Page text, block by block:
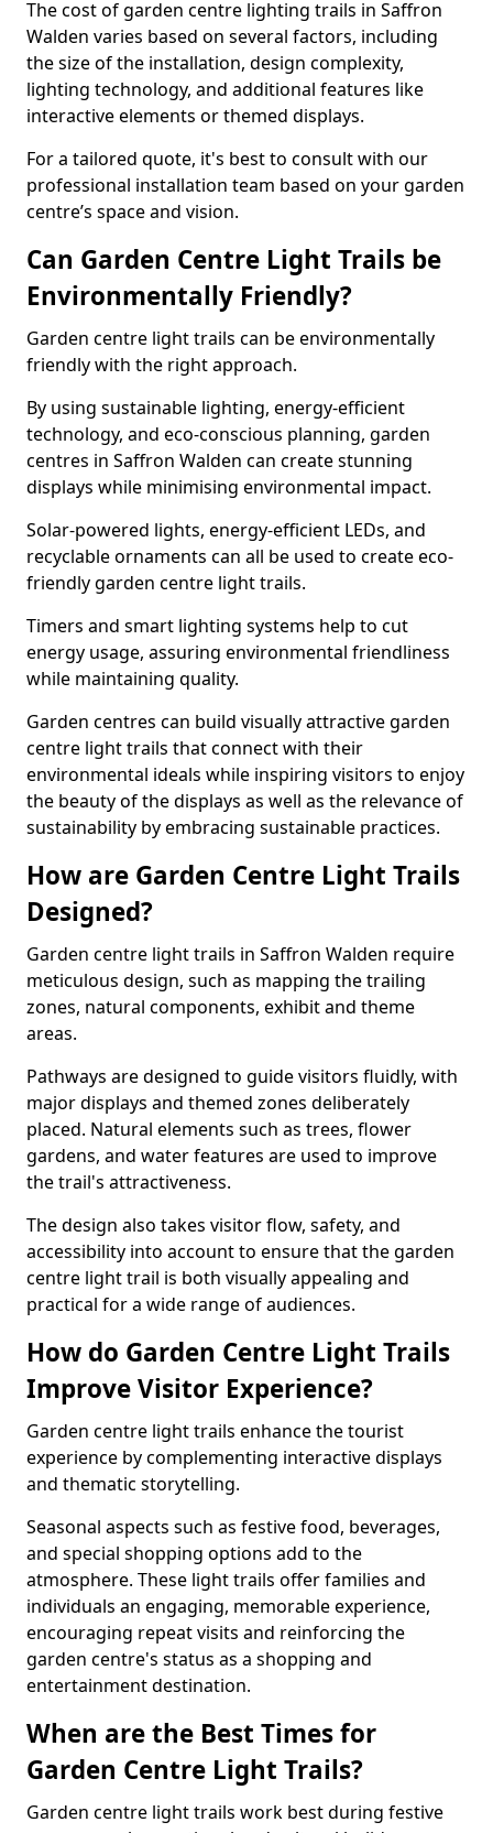
The cost of garden centre lighting trails in Saffron
Walden varies based on several factors, including
the size of the installation, design complexity,
lighting technology, and additional features like
interactive elements or themed displays.
For a tailored quote, it's best to consult with our
professional installation team based on your garden
centre’s space and vision.
Can Garden Centre Light Trails be
Environmentally Friendly?
Garden centre light trails can be environmentally
friendly with the right approach.
By using sustainable lighting, energy-efficient
technology, and eco-conscious planning, garden
centres in Saffron Walden can create stunning
displays while minimising environmental impact.
Solar-powered lights, energy-efficient LEDs, and
recyclable ornaments can all be used to create eco-
friendly garden centre light trails.
Timers and smart lighting systems help to cut
energy usage, assuring environmental friendliness
while maintaining quality.
Garden centres can build visually attractive garden
centre light trails that connect with their
environmental ideals while inspiring visitors to enjoy
the beauty of the displays as well as the relevance of
sustainability by embracing sustainable practices.
How are Garden Centre Light Trails
Designed?
Garden centre light trails in Saffron Walden require
meticulous design, such as mapping the trailing
zones, natural components, exhibit and theme
areas.
Pathways are designed to guide visitors fluidly, with
major displays and themed zones deliberately
placed. Natural elements such as trees, flower
gardens, and water features are used to improve
the trail's attractiveness.
The design also takes visitor flow, safety, and
accessibility into account to ensure that the garden
centre light trail is both visually appealing and
practical for a wide range of audiences.
How do Garden Centre Light Trails
Improve Visitor Experience?
Garden centre light trails enhance the tourist
experience by complementing interactive displays
and thematic storytelling.
Seasonal aspects such as festive food, beverages,
and special shopping options add to the
atmosphere. These light trails offer families and
individuals an engaging, memorable experience,
encouraging repeat visits and reinforcing the
garden centre's status as a shopping and
entertainment destination.
When are the Best Times for
Garden Centre Light Trails?
Garden centre light trails work best during festive